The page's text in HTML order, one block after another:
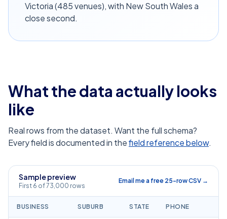
Victoria (485 venues), with New South Wales a
close second.
What the data actually looks
like
Real rows from the dataset. Want the full schema?
Every field is documented in thefield reference below.
Sample preview
First 6 of 73,000 rows
Email me a free 25-row CSV →
BUSINESS SUBURB STATE PHONE